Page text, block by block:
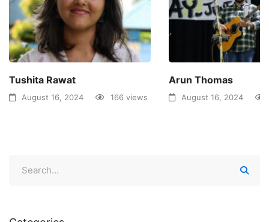
Tushita Rawat
August 16, 2024 166 views
Arun Thomas
August 16, 2024